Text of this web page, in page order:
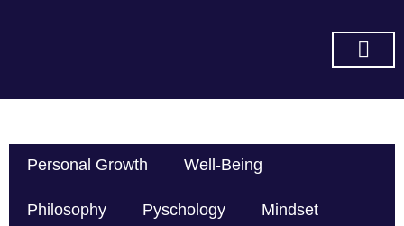
Personal Growth Well-Being
Philosophy Pyschology Mindset